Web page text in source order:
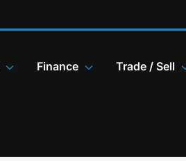
Finance Trade / Sell